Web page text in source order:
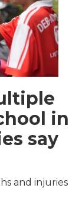
in
say
and injuries